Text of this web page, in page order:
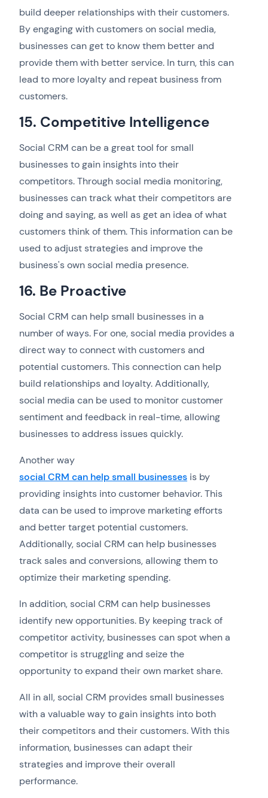
build deeper relationships with their customers.
By engaging with customers on social media,
businesses can get to know them better and
provide them with better service. In turn, this can
lead to more loyalty and repeat business from
customers.
15. Competitive Intelligence
Social CRM can be a great tool for small
businesses to gain insights into their
competitors. Through social media monitoring,
businesses can track what their competitors are
doing and saying, as well as get an idea of what
customers think of them. This information can be
used to adjust strategies and improve the
business's own social media presence.
16. Be Proactive
Social CRM can help small businesses in a
number of ways. For one, social media provides a
direct way to connect with customers and
potential customers. This connection can help
build relationships and loyalty. Additionally,
social media can be used to monitor customer
sentiment and feedback in real-time, allowing
businesses to address issues quickly.
Another way
social CRM can help small businesses is by
providing insights into customer behavior. This
data can be used to improve marketing efforts
and better target potential customers.
Additionally, social CRM can help businesses
track sales and conversions, allowing them to
optimize their marketing spending.
In addition, social CRM can help businesses
identify new opportunities. By keeping track of
competitor activity, businesses can spot when a
competitor is struggling and seize the
opportunity to expand their own market share.
All in all, social CRM provides small businesses
with a valuable way to gain insights into both
their competitors and their customers. With this
information, businesses can adapt their
strategies and improve their overall
performance.